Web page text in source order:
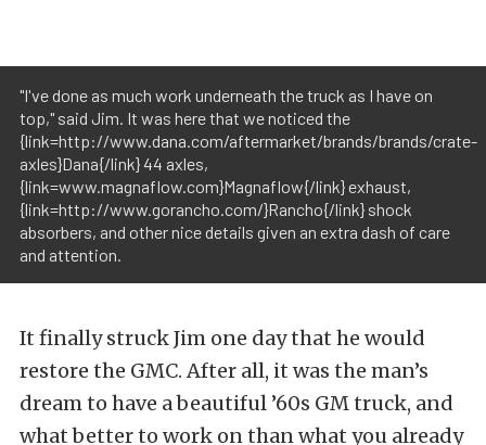
"I've done as much work underneath the truck as I have on
top," said Jim. It was here that we noticed the
{link=http://www.dana.com/aftermarket/brands/brands/crate-
axles}Dana{/link} 44 axles,
{link=www.magnaflow.com}Magnaflow{/link} exhaust,
{link=http://www.gorancho.com/}Rancho{/link} shock
absorbers, and other nice details given an extra dash of care
and attention.
It finally struck Jim one day that he would
restore the GMC. After all, it was the man’s
dream to have a beautiful ’60s GM truck, and
what better to work on than what you already